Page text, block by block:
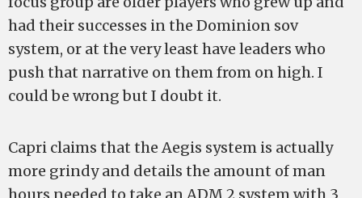
had their successes in the Dominion sov
system, or at the very least have leaders who
push that narrative on them from on high. I
could be wrong but I doubt it.
Capri claims that the Aegis system is actually
more grindy and details the amount of man